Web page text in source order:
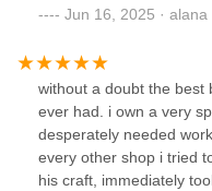
education in the
bike and not just trying
guy and shop. I would
Jun 16, 2025 · alana
without a doubt the best
ever had. i own a very
desperately needed
every other shop i tried
his craft, immediately